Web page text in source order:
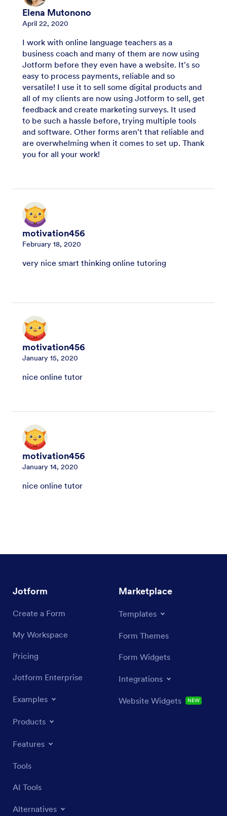
Elena Mutonono
April 22, 2020
I work with online language teachers as a
business coach and many of them are now using
Jotform before they even have a website. It's so
easy to process payments, reliable and so
versatile! I use it to sell some digital products and
all of my clients are now using Jotform to sell, get
feedback and create marketing surveys. It used
to be such a hassle before, trying multiple tools
and software. Other forms aren't that reliable and
are overwhelming when it comes to set up. Thank
you for all your work!
motivation456
February 18, 2020
very nice smart thinking online tutoring
motivation456
January 15, 2020
nice online tutor
motivation456
January 14, 2020
nice online tutor
Jotform
Create a Form
My Workspace
Pricing
Jotform Enterprise
Examples
Products
Features
Tools
AI Tools
Alternatives
Marketplace
Templates
Form Themes
Form Widgets
Integrations
Website Widgets NEW